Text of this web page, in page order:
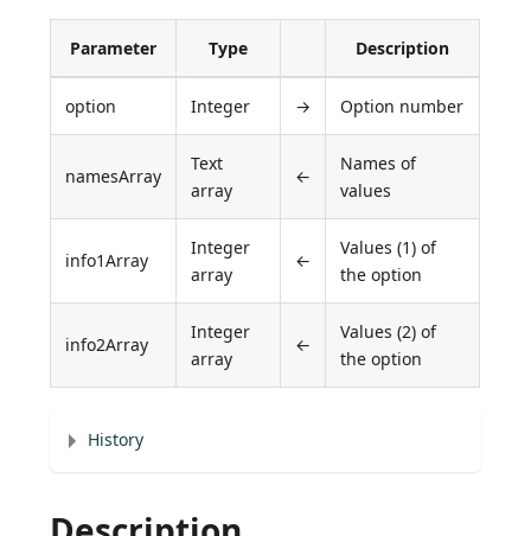
Parameter Type Description
option Integer → Option number
namesArray
Text
array
←
Names of
values
info1Array
Integer
array
←
Values (1) of
the option
info2Array
Integer
array
←
Values (2) of
the option
History